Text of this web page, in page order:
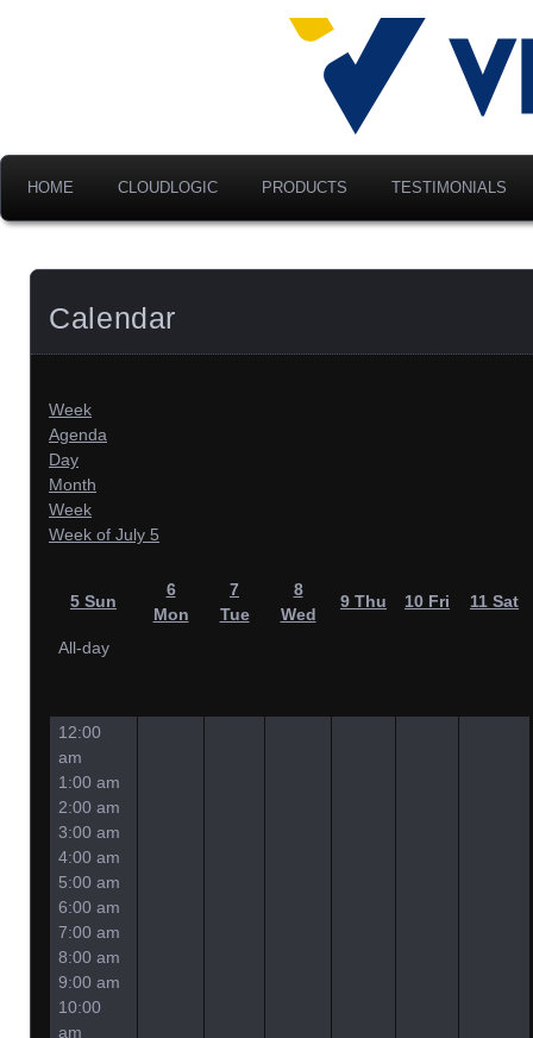
Velociti
America,
Advancing Modern
HOME CLOUDLOGIC PRODUCTS TESTIMONIALS
Calendar
Week
Agenda
Day
Month
Week
Week of July 5
5 Sun
6
Mon
7
Tue
8
Wed
9 Thu 10 Fri 11 Sat
All-day
12:00
am
1:00 am
2:00 am
3:00 am
4:00 am
5:00 am
6:00 am
7:00 am
8:00 am
9:00 am
10:00
am